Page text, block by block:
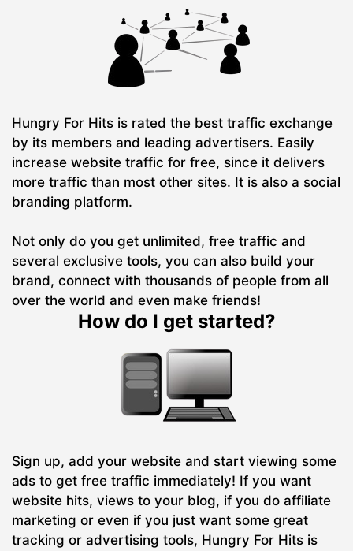
Hungry For Hits is rated the best traffic exchange
by its members and leading advertisers. Easily
increase website traffic for free, since it delivers
more traffic than most other sites. It is also a social
branding platform.
Not only do you get unlimited, free traffic and
several exclusive tools, you can also build your
brand, connect with thousands of people from all
over the world and even make friends!
How do I get started?
Sign up, add your website and start viewing some
ads to get free traffic immediately! If you want
website hits, views to your blog, if you do affiliate
marketing or even if you just want some great
tracking or advertising tools, Hungry For Hits is